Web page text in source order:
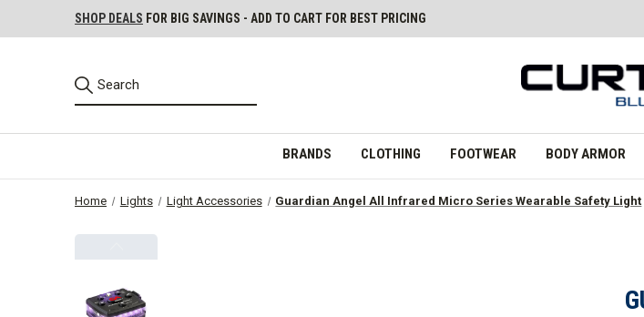
SHOP DEALS FOR BIG SAVINGS - ADD TO CART FOR BEST PRICING
BRANDS CLOTHING FOOTWEAR BODY ARMOR
Home Lights Light Accessories Guardian Angel All Infrared Micro Series Wearable Safety Light